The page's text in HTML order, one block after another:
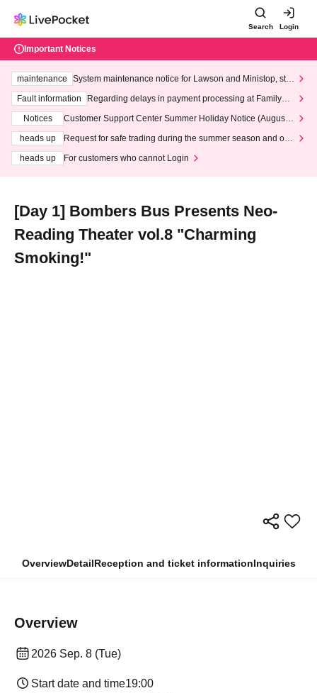
Search Login
Important Notices
maintenance
System maintenance notice for Lawson and Ministop, star
ting at 3:00 AM on Wednesday (Wed)
Fault information
Regarding delays in payment processing at FamilyMa
Notices
Customer Support Center Summer Holiday Notice (August 1
heads up
Request for safe trading during the summer season and our
heads up
For customers who cannot Login
[Day 1] Bombers Bus Presents Neo-
Reading Theater vol.8 "Charming
Smoking!"
OverviewDetailReception and ticket informationInquiries
Overview
2026 Sep. 8 (Tue)
Start date and time19:00